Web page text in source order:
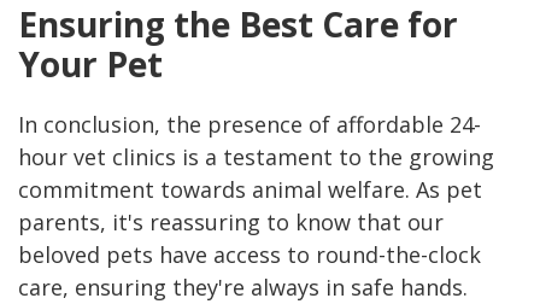
Ensuring the Best Care for
Your Pet
In conclusion, the presence of affordable 24-
hour vet clinics is a testament to the growing
commitment towards animal welfare. As pet
parents, it's reassuring to know that our
beloved pets have access to round-the-clock
care, ensuring they're always in safe hands.